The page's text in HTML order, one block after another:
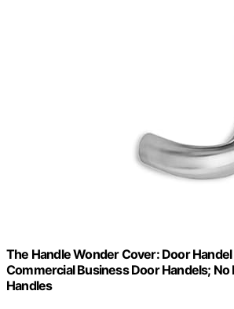
The Handle Wonder Cover: Door
Commercial Business Door Handels;
Handles